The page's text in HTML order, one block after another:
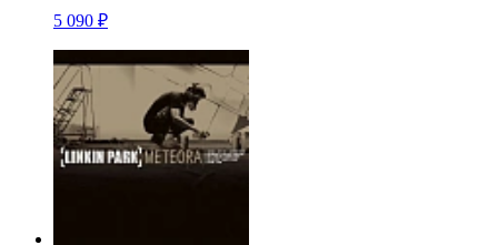
5 090 ₽